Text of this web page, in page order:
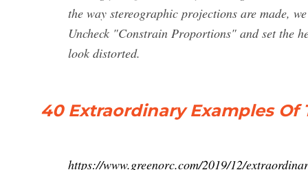
the way stereographic projections are made,
Uncheck "Constrain Proportions" and set the
look distorted.
40 Extraordinary Examples
https://www.greenorc.com/2019/12/